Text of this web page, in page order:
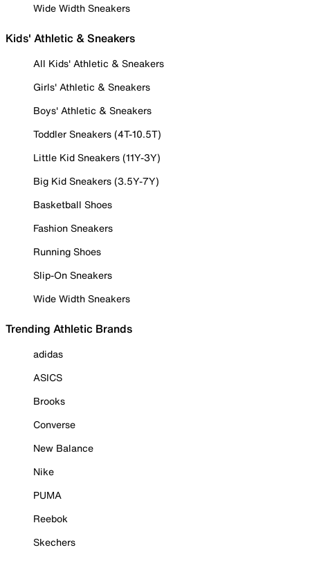
Wide Width Sneakers
Kids' Athletic & Sneakers
All Kids' Athletic & Sneakers
Girls' Athletic & Sneakers
Boys' Athletic & Sneakers
Toddler Sneakers (4T-10.5T)
Little Kid Sneakers (11Y-3Y)
Big Kid Sneakers (3.5Y-7Y)
Basketball Shoes
Fashion Sneakers
Running Shoes
Slip-On Sneakers
Wide Width Sneakers
Trending Athletic Brands
adidas
ASICS
Brooks
Converse
New Balance
Nike
PUMA
Reebok
Skechers